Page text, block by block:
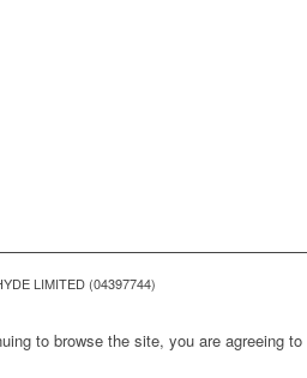
LIMITED (04397744)
to browse the site, you are agreeing to